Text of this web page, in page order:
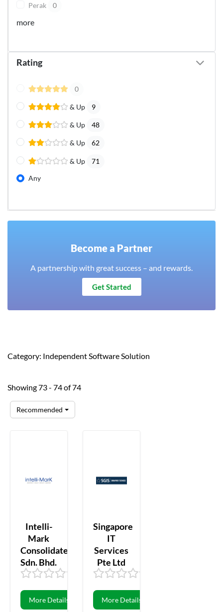
Perak 0
more
Rating
0
& Up 9
& Up 48
& Up 62
& Up 71
Any
Become a Partner
A partnership with great success – and rewards.
Get Started
Category: Independent Software Solution
Showing 73 - 74 of 74
Recommended
Intelli-
Mark
Consolidated
Sdn. Bhd.
0
More Details
Singapore
IT
Services
Pte Ltd
More Details